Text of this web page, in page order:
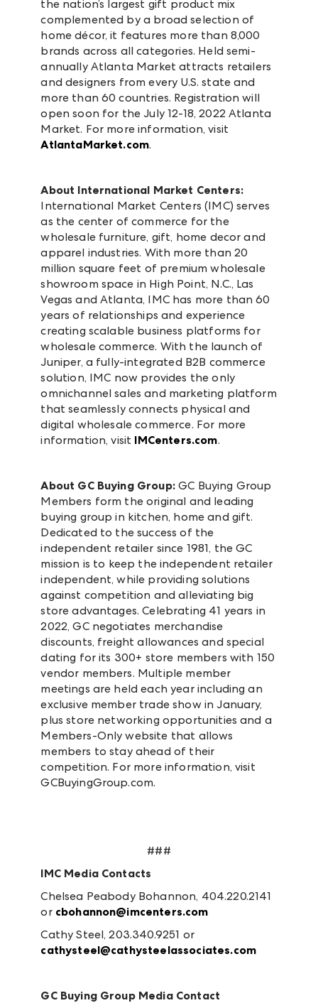
the nation’s largest gift product mix
complemented by a broad selection of
home décor, it features more than 8,000
brands across all categories. Held semi-
annually Atlanta Market attracts retailers
and designers from every U.S. state and
more than 60 countries. Registration will
open soon for the July 12-18, 2022 Atlanta
Market. For more information, visit
AtlantaMarket.com.
About International Market Centers:
International Market Centers (IMC) serves
as the center of commerce for the
wholesale furniture, gift, home decor and
apparel industries. With more than 20
million square feet of premium wholesale
showroom space in High Point, N.C., Las
Vegas and Atlanta, IMC has more than 60
years of relationships and experience
creating scalable business platforms for
wholesale commerce. With the launch of
Juniper, a fully-integrated B2B commerce
solution, IMC now provides the only
omnichannel sales and marketing platform
that seamlessly connects physical and
digital wholesale commerce. For more
information, visit IMCenters.com.
About GC Buying Group:GC Buying Group
Members form the original and leading
buying group in kitchen, home and gift.
Dedicated to the success of the
independent retailer since 1981, the GC
mission is to keep the independent retailer
independent, while providing solutions
against competition and alleviating big
store advantages. Celebrating 41 years in
2022, GC negotiates merchandise
discounts, freight allowances and special
dating for its 300+ store members with 150
vendor members. Multiple member
meetings are held each year including an
exclusive member trade show in January,
plus store networking opportunities and a
Members-Only website that allows
members to stay ahead of their
competition. For more information, visit
GCBuyingGroup.com.
###
IMC Media Contacts
Chelsea Peabody Bohannon, 404.220.2141
or cbohannon@imcenters.com
Cathy Steel, 203.340.9251 or
cathysteel@cathysteelassociates.com
GC Buying Group Media Contact